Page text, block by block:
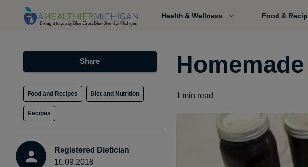
Health & Wellness Food &
Share
Food and Recipes Diet and Nutrition
Recipes
Registered Dietician
10.09.2018
1 min read